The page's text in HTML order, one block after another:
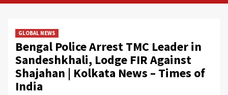
GLOBAL NEWS
Bengal Police Arrest TMC Leader in
Sandeshkhali, Lodge FIR Against
Shajahan | Kolkata News – Times of
India